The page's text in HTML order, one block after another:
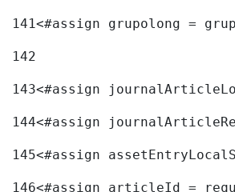
141<#assign grupolong =
142
143<#assign
144<#assign
145<#assign
146<#assign articleId =